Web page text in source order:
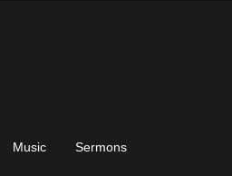
Music Sermons